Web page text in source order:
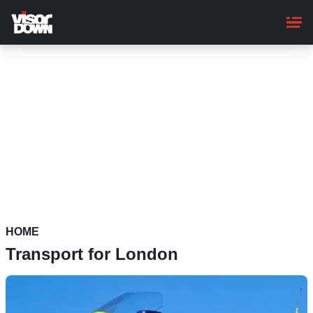
main
content
HOME
Transport for London